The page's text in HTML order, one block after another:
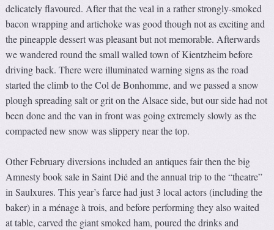
delicately flavoured. After that the veal in a rather strongly-smoked
bacon wrapping and artichoke was good though not as exciting and
the pineapple dessert was pleasant but not memorable. Afterwards
we wandered round the small walled town of Kientzheim before
driving back. There were illuminated warning signs as the road
started the climb to the Col de Bonhomme, and we passed a snow
plough spreading salt or grit on the Alsace side, but our side had not
been done and the van in front was going extremely slowly as the
compacted new snow was slippery near the top.
Other February diversions included an antiques fair then the big
Amnesty book sale in Saint Dié and the annual trip to the “theatre”
in Saulxures. This year’s farce had just 3 local actors (including the
baker) in a ménage à trois, and before performing they also waited
at table, carved the giant smoked ham, poured the drinks and